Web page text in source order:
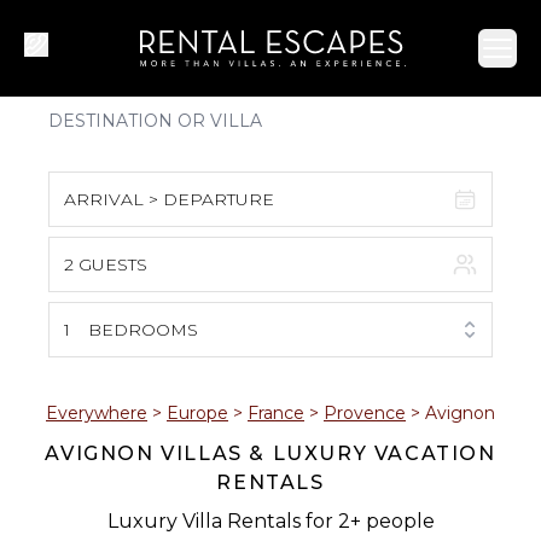
ARRIVAL > DEPARTURE
S M T W T F S
1
2 3 4 5 6 7 8
9 10 11 12 13 14 15
16 17 18 19 20 21 22
2 GUESTS
1 BEDROOMS
Everywhere > Europe > France > Provence > Avignon
AVIGNON VILLAS & LUXURY VACATION
RENTALS
Luxury Villa Rentals for 2+ people